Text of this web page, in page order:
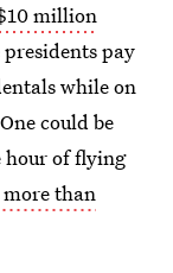
million
pay
while on
could be
hour of flying
than